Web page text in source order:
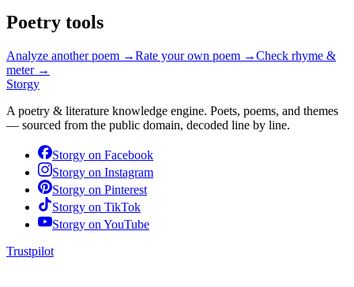
Poetry tools
Analyze another poem →Rate your own poem →Check rhyme &
meter →
Storgy
A poetry & literature knowledge engine. Poets, poems, and themes
— sourced from the public domain, decoded line by line.
Storgy on Facebook
Storgy on Instagram
Storgy on Pinterest
Storgy on TikTok
Storgy on YouTube
Trustpilot